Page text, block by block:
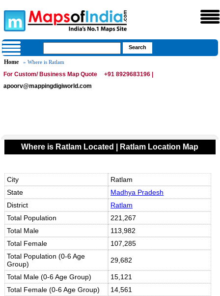
Home » Where is Ratlam
For Custom/ Business Map Quote
+91 8929683196 |
apoorv@mappingdigiworld.com
Where is Ratlam Located | Ratlam Location Map
City
Ratlam
State
Madhya Pradesh
District
Ratlam
Total Population
221,267
Total Male
113,982
Total Female
107,285
Total Population (0-6 Age
Group)
29,682
Total Male (0-6 Age Group)
15,121
Total Female (0-6 Age Group)
14,561